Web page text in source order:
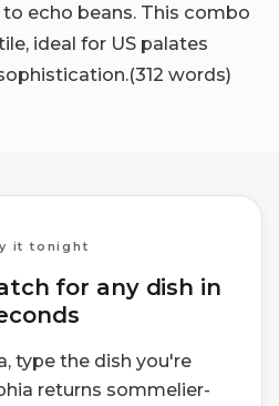
echo beans. This combo
ideal for US palates
words)
it tonight
for any dish in
type the dish you're
returns sommelier-